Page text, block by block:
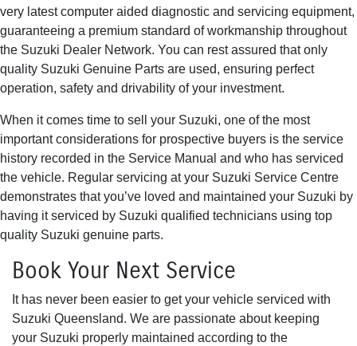
very latest computer aided diagnostic and servicing equipment,
guaranteeing a premium standard of workmanship throughout
the Suzuki Dealer Network. You can rest assured that only
quality Suzuki Genuine Parts are used, ensuring perfect
operation, safety and drivability of your investment.
When it comes time to sell your Suzuki, one of the most
important considerations for prospective buyers is the service
history recorded in the Service Manual and who has serviced
the vehicle. Regular servicing at your Suzuki Service Centre
demonstrates that you’ve loved and maintained your Suzuki by
having it serviced by Suzuki qualified technicians using top
quality Suzuki genuine parts.
Book Your Next Service
It has never been easier to get your vehicle serviced with
Suzuki Queensland. We are passionate about keeping
your Suzuki properly maintained according to the